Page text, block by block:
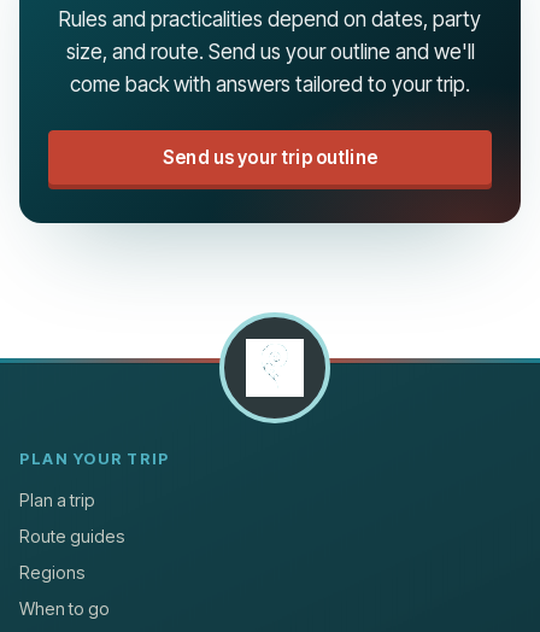
Rules and practicalities depend on dates, party
size, and route. Send us your outline and we'll
come back with answers tailored to your trip.
Send us your trip outline
PLAN YOUR TRIP
Plan a trip
Route guides
Regions
When to go